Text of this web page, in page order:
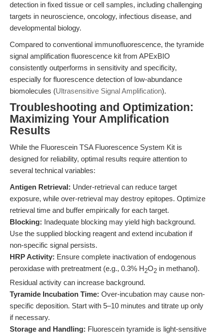
detection in fixed tissue or cell samples, including challenging
targets in neuroscience, oncology, infectious disease, and
developmental biology.
Compared to conventional immunofluorescence, the tyramide
signal amplification fluorescence kit from APExBIO
consistently outperforms in sensitivity and specificity,
especially for fluorescence detection of low-abundance
biomolecules (Ultrasensitive Signal Amplification).
Troubleshooting and Optimization:
Maximizing Your Amplification
Results
While the Fluorescein TSA Fluorescence System Kit is
designed for reliability, optimal results require attention to
several technical variables:
Antigen Retrieval: Under-retrieval can reduce target
exposure, while over-retrieval may destroy epitopes. Optimize
retrieval time and buffer empirically for each target.
Blocking: Inadequate blocking may yield high background.
Use the supplied blocking reagent and extend incubation if
non-specific signal persists.
HRP Activity: Ensure complete inactivation of endogenous
peroxidase with pretreatment (e.g., 0.3% H2O2 in methanol).
Residual activity can increase background.
Tyramide Incubation Time: Over-incubation may cause non-
specific deposition. Start with 5–10 minutes and titrate up only
if necessary.
Storage and Handling: Fluorescein tyramide is light-sensitive